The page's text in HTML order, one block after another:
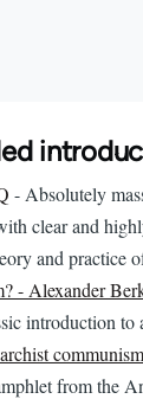
- Absolutely
clear and
and practice
- Alexander
introduction to
from the